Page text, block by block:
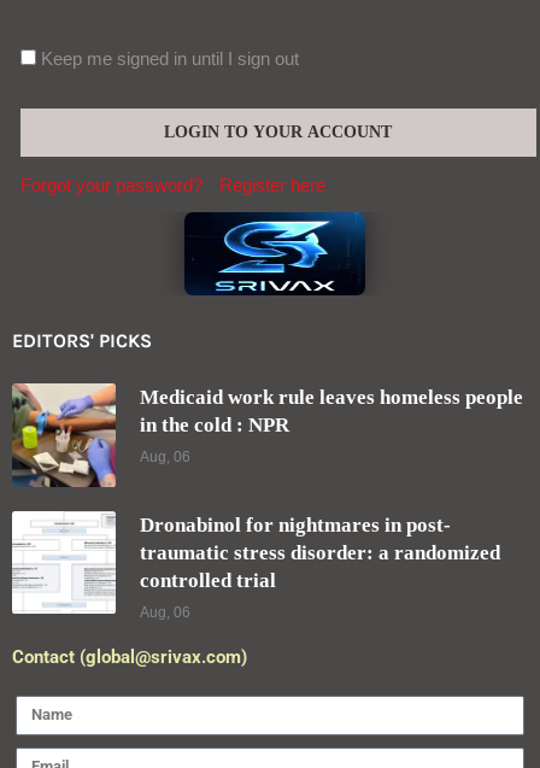
Keep me signed in until I sign out
Forgot your password? Register here
EDITORS' PICKS
Medicaid work rule leaves homeless people
in the cold : NPR
Aug, 06
Dronabinol for nightmares in post-
traumatic stress disorder: a randomized
controlled trial
Aug, 06
Contact (global@srivax.com)